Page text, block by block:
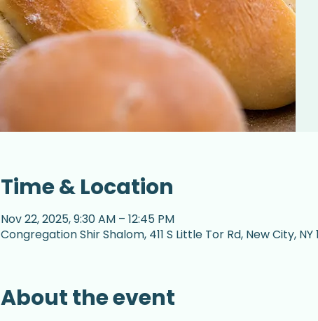
Time & Location
Nov 22, 2025, 9:30 AM – 12:45 PM
Congregation Shir Shalom, 411 S Little Tor Rd, New City, NY
About the event